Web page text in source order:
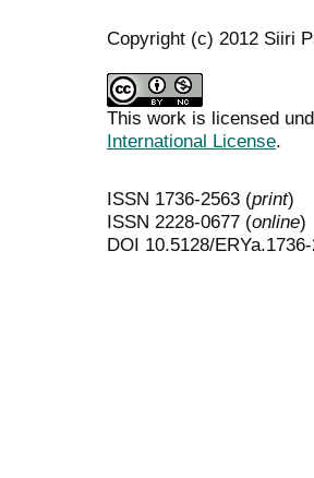
Copyright (c) 2012 Siiri
This work is licensed
International License.
ISSN 1736-2563 (print)
ISSN 2228-0677 (online)
DOI 10.5128/